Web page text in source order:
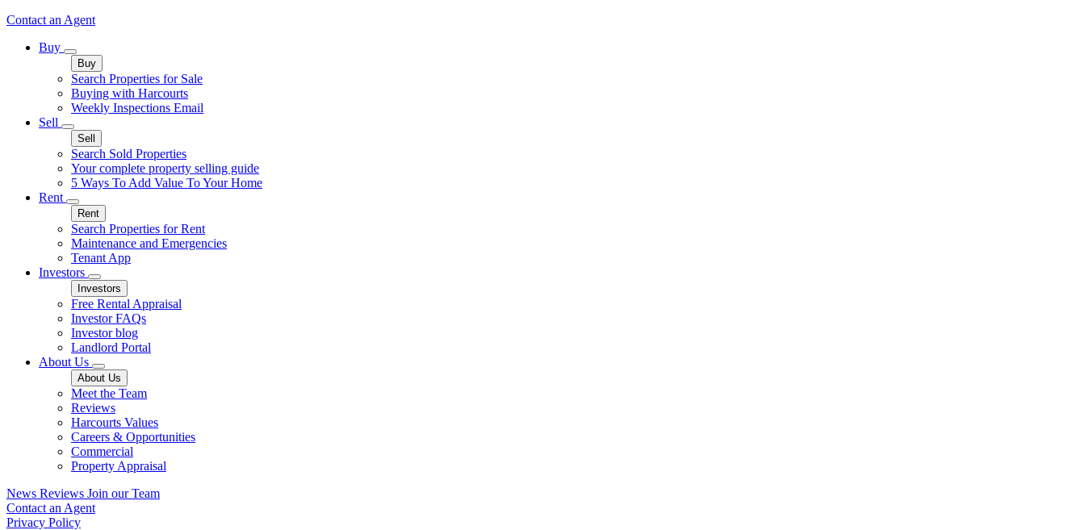
Contact an Agent
Buy
Buy
Search Properties for Sale
Buying with Harcourts
Weekly Inspections Email
Sell
Sell
Search Sold Properties
Your complete property selling guide
5 Ways To Add Value To Your Home
Rent
Rent
Search Properties for Rent
Maintenance and Emergencies
Tenant App
Investors
Investors
Free Rental Appraisal
Investor FAQs
Investor blog
Landlord Portal
About Us
About Us
Meet the Team
Reviews
Harcourts Values
Careers & Opportunities
Commercial
Property Appraisal
News Reviews Join our Team
Contact an Agent
Privacy Policy